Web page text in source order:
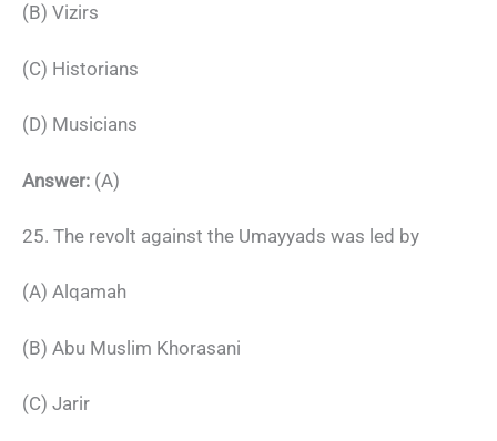
(B) Vizirs
(C) Historians
(D) Musicians
Answer: (A)
25. The revolt against the Umayyads was led by
(A) Alqamah
(B) Abu Muslim Khorasani
(C) Jarir